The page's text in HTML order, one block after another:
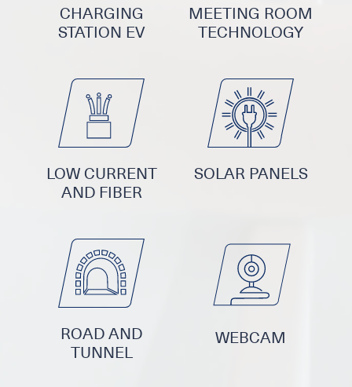
CHARGING
STATION EV
MEETING ROOM
TECHNOLOGY
LOW CURRENT
AND FIBER
SOLAR PANELS
ROAD AND
TUNNEL
WEBCAM